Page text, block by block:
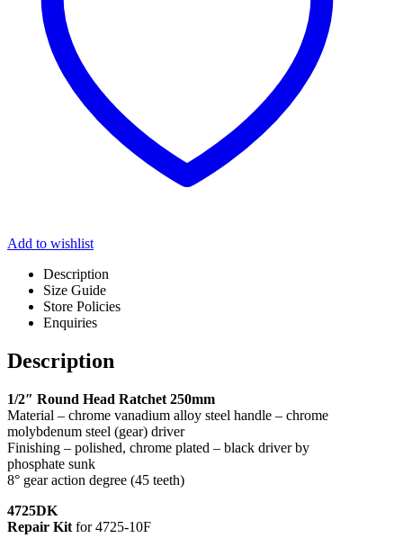
Add to wishlist
Description
Size Guide
Store Policies
Enquiries
Description
1/2″ Round Head Ratchet 250mm
Material – chrome vanadium alloy steel handle – chrome
molybdenum steel (gear) driver
Finishing – polished, chrome plated – black driver by
phosphate sunk
8° gear action degree (45 teeth)
4725DK
Repair Kit for 4725-10F